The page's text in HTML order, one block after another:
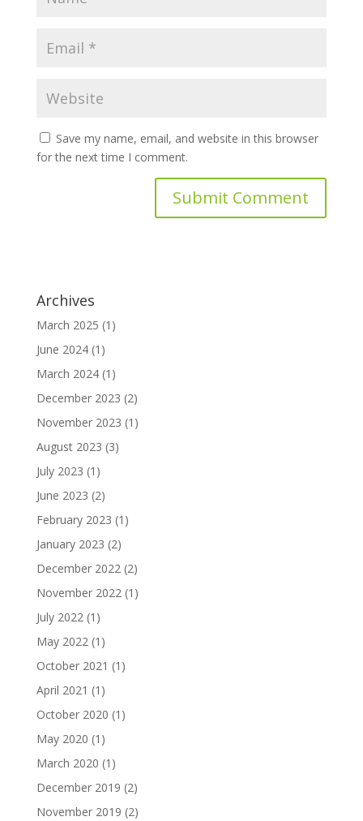
Save my name, email, and website in this browser
for the next time I comment.
Archives
March 2025 (1)
June 2024(1)
March 2024(1)
December 2023 (2)
November 2023 (1)
August 2023 (3)
July 2023 (1)
June 2023 (2)
February 2023 (1)
January 2023 (2)
December 2022(2)
November 2022(1)
July 2022(1)
May 2022(1)
October 2021 (1)
April 2021 (1)
October 2020 (1)
May 2020 (1)
March 2020 (1)
December 2019 (2)
November 2019 (2)